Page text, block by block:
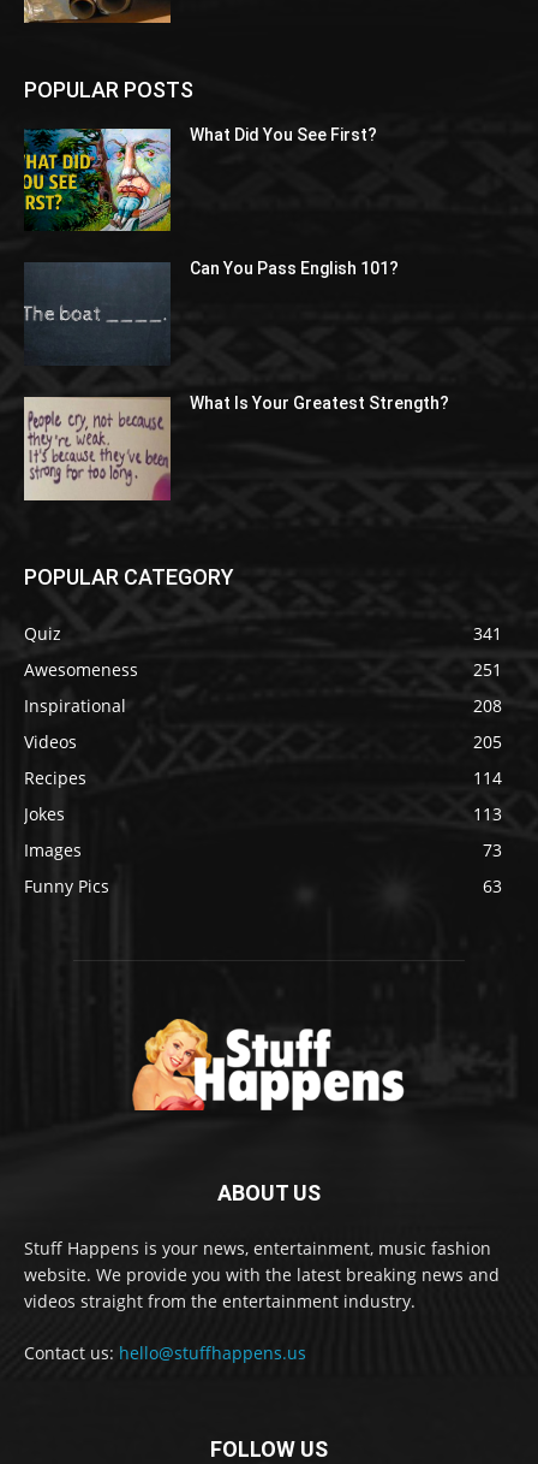
POPULAR POSTS
What Did You See First?
Can You Pass English 101?
What Is Your Greatest Strength?
POPULAR CATEGORY
Quiz
341
Awesomeness
251
Inspirational
208
Videos
205
Recipes
114
Jokes
113
Images
73
Funny Pics
63
ABOUT US
Stuff Happens is your news, entertainment, music fashion
website. We provide you with the latest breaking news and
videos straight from the entertainment industry.
Contact us: hello@stuffhappens.us
FOLLOW US